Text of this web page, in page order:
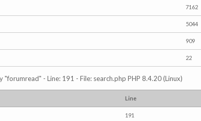
7162
5044
909
22
"forumread" - Line: 191 - File: search.php PHP 8.4.20 (Linux)
Line
191